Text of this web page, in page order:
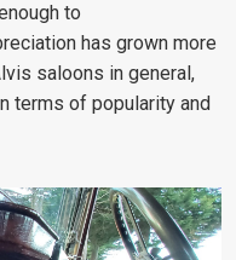
to
has grown more
saloons in general,
terms of popularity and